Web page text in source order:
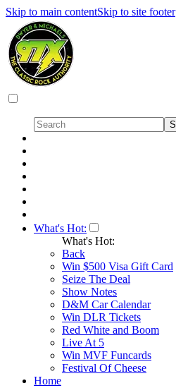
Skip to main contentSkip to site footer
What's Hot:
What's Hot:
Back
Win $500 Visa Gift Card
Seize The Deal
Show Notes
D&M Car Calendar
Win DLR Tickets
Red White and Boom
Live At 5
Win MVF Funcards
Festival Of Cheese
Home